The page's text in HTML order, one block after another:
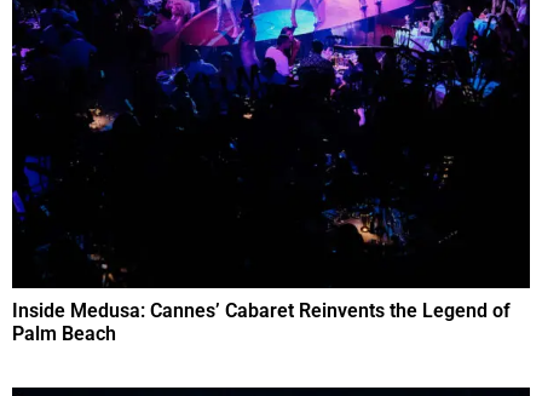
Inside Medusa: Cannes’ Cabaret Reinvents the Legend of
Palm Beach